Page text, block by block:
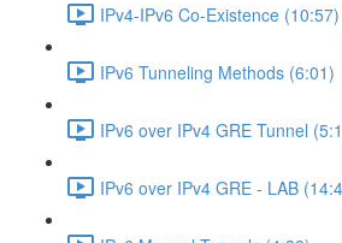
IPv4-IPv6 Co-Existence (10:57)
IPv6 Tunneling Methods (6:01)
IPv6 over IPv4 GRE Tunnel
IPv6 over IPv4 GRE - LAB